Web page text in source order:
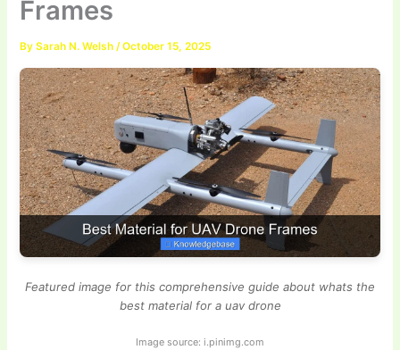
Frames
BySarah N. Welsh/October 15, 2025
Featured image for this comprehensive guide about whats the
best material for a uav drone
Image source: i.pinimg.com